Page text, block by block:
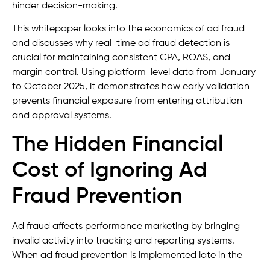
hinder decision-making.
This whitepaper looks into the economics of ad fraud
and discusses why real-time ad fraud detection is
crucial for maintaining consistent CPA, ROAS, and
margin control. Using platform-level data from January
to October 2025, it demonstrates how early validation
prevents financial exposure from entering attribution
and approval systems.
The Hidden Financial
Cost of Ignoring Ad
Fraud Prevention
Ad fraud affects performance marketing by bringing
invalid activity into tracking and reporting systems.
When ad fraud prevention is implemented late in the